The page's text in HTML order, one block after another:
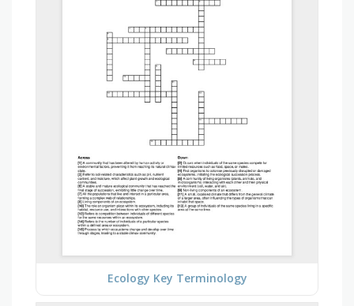
Ecology Key Terminology